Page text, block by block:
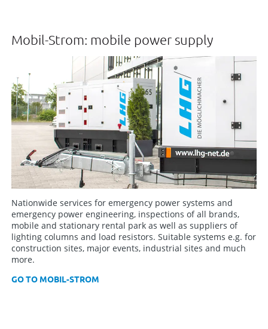
Mobil-Strom: mobile power supply
Nationwide services for emergency power systems and
emergency power engineering, inspections of all brands,
mobile and stationary rental park as well as suppliers of
lighting columns and load resistors. Suitable systems e.g. for
construction sites, major events, industrial sites and much
more.
GO TO MOBIL-STROM